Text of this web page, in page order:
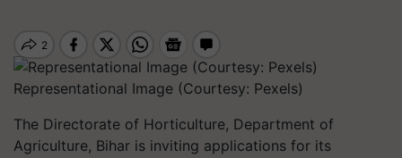
Representational Image (Courtesy: Pexels)
The Directorate of Horticulture, Department of
Agriculture, Bihar is inviting applications for its